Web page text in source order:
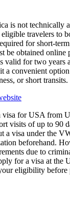
is not technically
travelers to
for short-
be obtained online
valid for two years
a convenient
or short transits.
visa for USA from
visits of up to 90
a visa under the
beforehand.
due to
for a visa at the
eligibility before